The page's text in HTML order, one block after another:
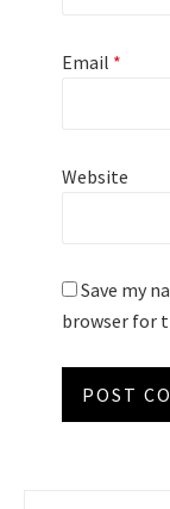
Email *
Website
Save my
browser for